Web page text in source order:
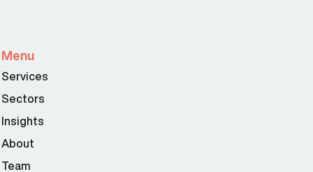
Menu
Services
Sectors
Insights
About
Team